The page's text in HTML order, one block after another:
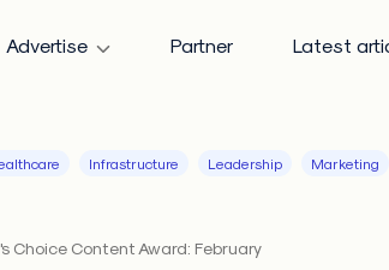
Advertise Partner Latest
Infrastructure Leadership Marketing
Choice Content Award: February